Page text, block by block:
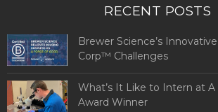
RECENT POSTS
Brewer Science’s
Corp™ Challenges
What’s It Like to Intern at A
Award Winner